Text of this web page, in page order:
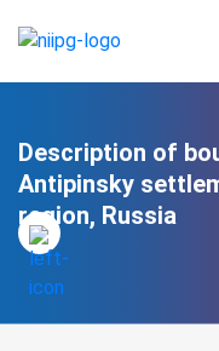
Description of
Antipinsky
region, Russia